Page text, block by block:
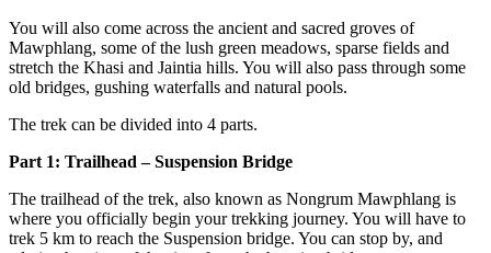
You will also come across the ancient and sacred groves of
Mawphlang, some of the lush green meadows, sparse fields and
stretch the Khasi and Jaintia hills. You will also pass through some
old bridges, gushing waterfalls and natural pools.
The trek can be divided into 4 parts.
Part 1: Trailhead – Suspension Bridge
The trailhead of the trek, also known as Nongrum Mawphlang is
where you officially begin your trekking journey. You will have to
trek 5 km to reach the Suspension bridge. You can stop by, and